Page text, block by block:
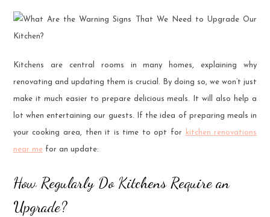
Kitchens are central rooms in many homes, explaining why
renovating and updating them is crucial. By doing so, we won’t just
make it much easier to prepare delicious meals. It will also help a
lot when entertaining our guests. If the idea of preparing meals in
your cooking area, then it is time to opt for kitchen renovations
near mefor an update:
How Regularly Do Kitchens Require an
Upgrade?